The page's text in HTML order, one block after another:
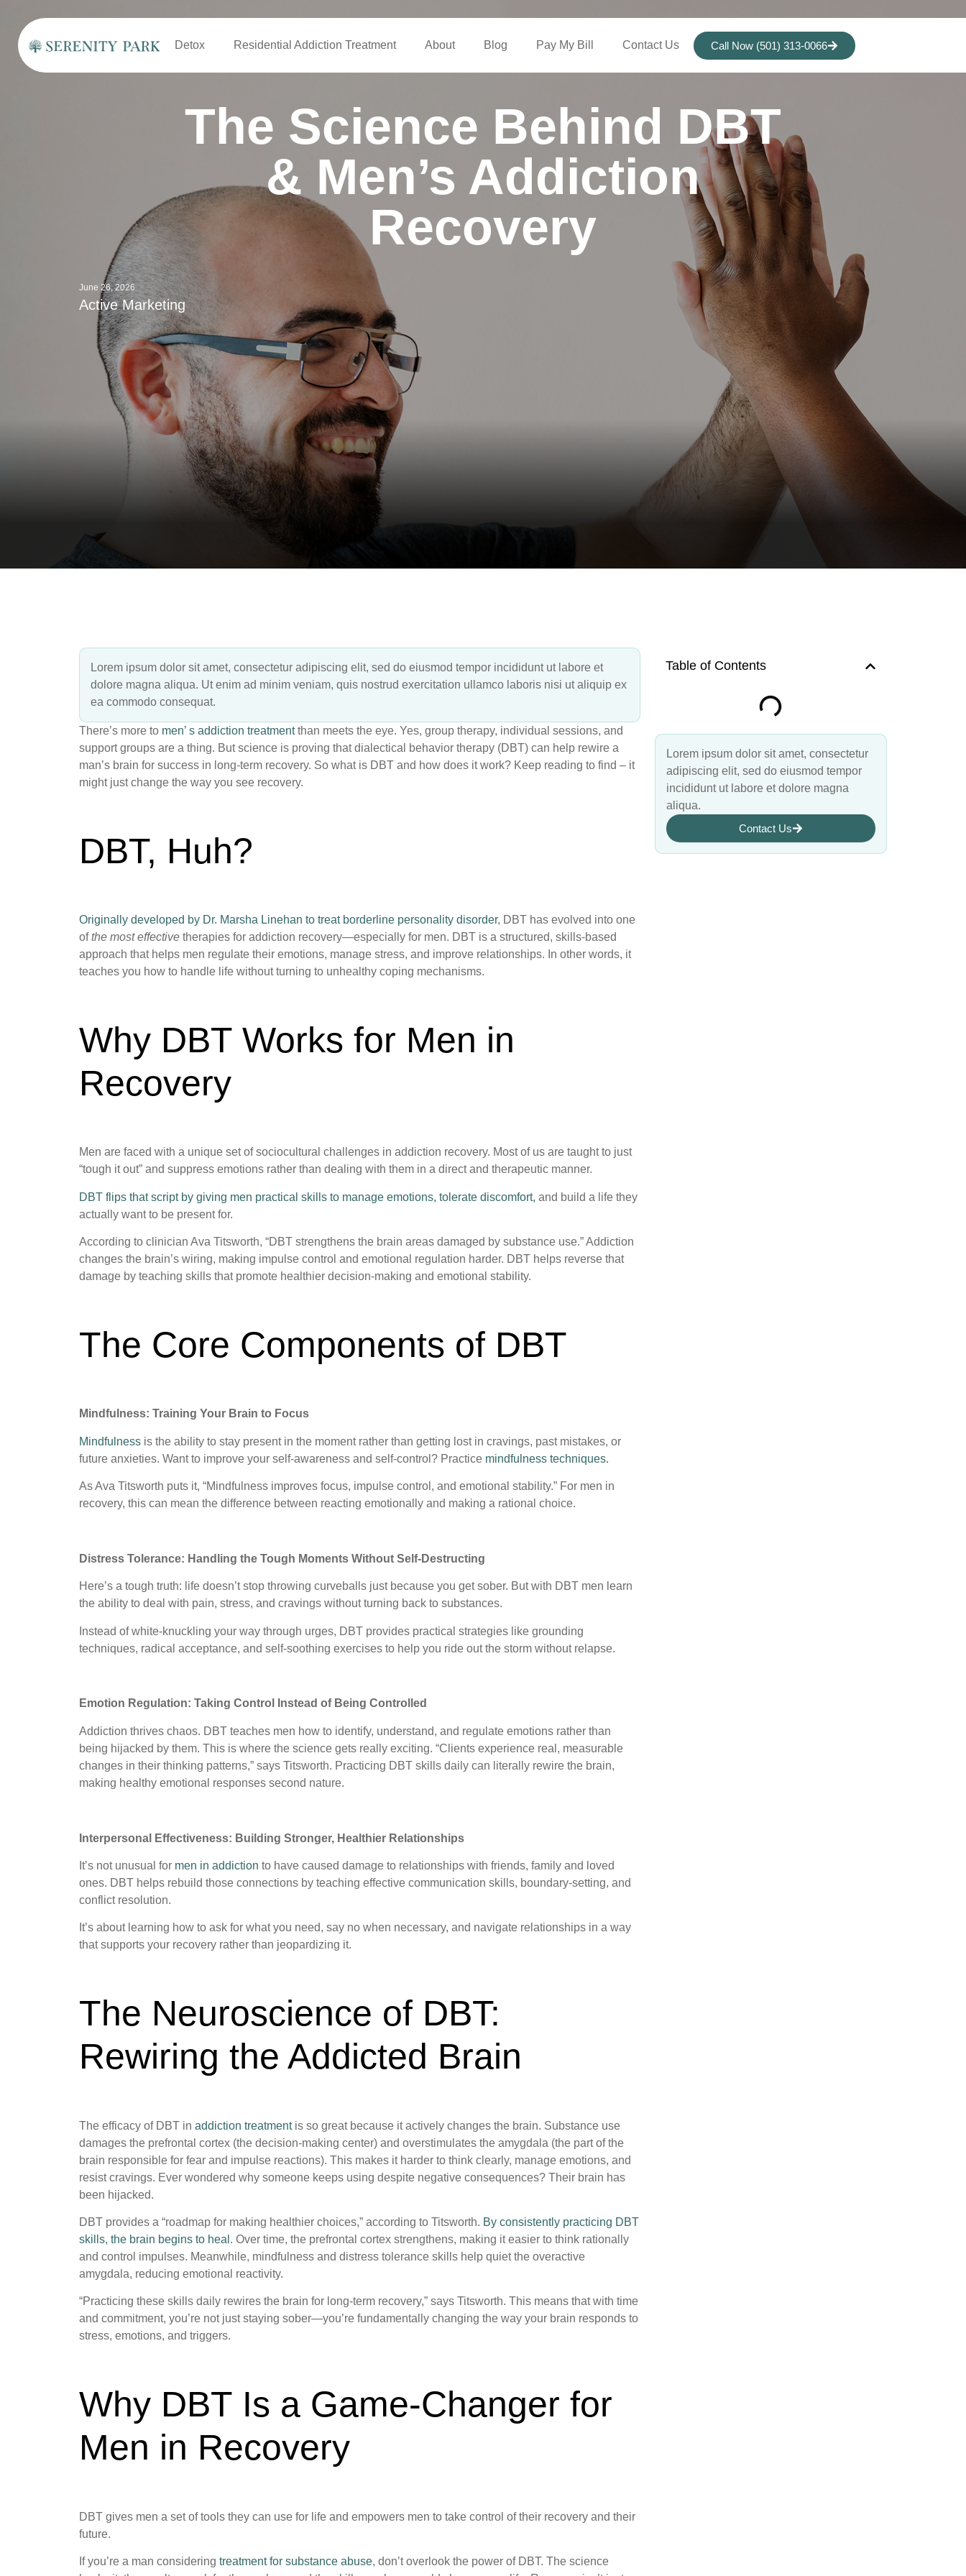
Detox Residential Addiction Treatment About Blog Pay My Bill Contact Us Call Now (501) 313-0066
The Science Behind DBT
& Men’s Addiction
Recovery
June 26, 2026
Active Marketing
Lorem ipsum dolor sit amet, consectetur adipiscing elit, sed do eiusmod tempor incididunt ut labore et
dolore magna aliqua. Ut enim ad minim veniam, quis nostrud exercitation ullamco laboris nisi ut aliquip ex
ea commodo consequat.
There’s more to men’ s addiction treatmentthan meets the eye. Yes, group therapy, individual sessions, and
support groups are a thing. But science is proving that dialectical behavior therapy (DBT) can help rewire a
man’s brain for success in long-term recovery. So what is DBT and how does it work? Keep reading to find – it
might just change the way you see recovery.
DBT, Huh?
Originally developed by Dr. Marsha Linehan to treat borderline personality disorder, DBT has evolved into one
ofthe most effective therapies for addiction recovery—especially for men. DBT is a structured, skills-based
approach that helps men regulate their emotions, manage stress, and improve relationships. In other words, it
teaches you how to handle life without turning to unhealthy coping mechanisms.
Why DBT Works for Men in
Recovery
Men are faced with a unique set of sociocultural challenges in addiction recovery. Most of us are taught to just
“tough it out” and suppress emotions rather than dealing with them in a direct and therapeutic manner.
DBT flips that script by giving men practical skills to manage emotions, tolerate discomfort, and build a life they
actually want to be present for.
According to clinician Ava Titsworth, “DBT strengthens the brain areas damaged by substance use.” Addiction
changes the brain’s wiring, making impulse control and emotional regulation harder. DBT helps reverse that
damage by teaching skills that promote healthier decision-making and emotional stability.
The Core Components of DBT
Mindfulness: Training Your Brain to Focus
Mindfulness is the ability to stay present in the moment rather than getting lost in cravings, past mistakes, or
future anxieties. Want to improve your self-awareness and self-control? Practice mindfulness techniques.
As Ava Titsworth puts it, “Mindfulness improves focus, impulse control, and emotional stability.” For men in
recovery, this can mean the difference between reacting emotionally and making a rational choice.
Distress Tolerance: Handling the Tough Moments Without Self-Destructing
Here’s a tough truth: life doesn’t stop throwing curveballs just because you get sober. But with DBT men learn
the ability to deal with pain, stress, and cravings without turning back to substances.
Instead of white-knuckling your way through urges, DBT provides practical strategies like grounding
techniques, radical acceptance, and self-soothing exercises to help you ride out the storm without relapse.
Emotion Regulation: Taking Control Instead of Being Controlled
Addiction thrives chaos. DBT teaches men how to identify, understand, and regulate emotions rather than
being hijacked by them. This is where the science gets really exciting. “Clients experience real, measurable
changes in their thinking patterns,” says Titsworth. Practicing DBT skills daily can literally rewire the brain,
making healthy emotional responses second nature.
Interpersonal Effectiveness: Building Stronger, Healthier Relationships
It’s not unusual for men in addiction to have caused damage to relationships with friends, family and loved
ones. DBT helps rebuild those connections by teaching effective communication skills, boundary-setting, and
conflict resolution.
It’s about learning how to ask for what you need, say no when necessary, and navigate relationships in a way
that supports your recovery rather than jeopardizing it.
The Neuroscience of DBT:
Rewiring the Addicted Brain
The efficacy of DBT in addiction treatmentis so great because it actively changes the brain. Substance use
damages the prefrontal cortex (the decision-making center) and overstimulates the amygdala (the part of the
brain responsible for fear and impulse reactions). This makes it harder to think clearly, manage emotions, and
resist cravings. Ever wondered why someone keeps using despite negative consequences? Their brain has
been hijacked.
DBT provides a “roadmap for making healthier choices,” according to Titsworth. By consistently practicing DBT
skills, the brain begins to heal . Over time, the prefrontal cortex strengthens, making it easier to think rationally
and control impulses. Meanwhile, mindfulness and distress tolerance skills help quiet the overactive
amygdala, reducing emotional reactivity.
“Practicing these skills daily rewires the brain for long-term recovery,” says Titsworth. This means that with time
and commitment, you’re not just staying sober—you’re fundamentally changing the way your brain responds to
stress, emotions, and triggers.
Why DBT Is a Game-Changer for
Men in Recovery
DBT gives men a set of tools they can use for life and empowers men to take control of their recovery and their
future.
If you’re a man considering treatment for substance abuse, don’t overlook the power of DBT. The science
Table of Contents
Lorem ipsum dolor sit amet, consectetur
adipiscing elit, sed do eiusmod tempor
incididunt ut labore et dolore magna
aliqua.
Contact Us